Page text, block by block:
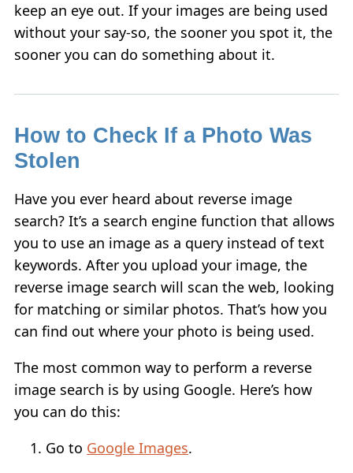
keep an eye out. If your images are being used
without your say-so, the sooner you spot it, the
sooner you can do something about it.
How to Check If a Photo Was
Stolen
Have you ever heard about reverse image
search? It’s a search engine function that allows
you to use an image as a query instead of text
keywords. After you upload your image, the
reverse image search will scan the web, looking
for matching or similar photos. That’s how you
can find out where your photo is being used.
The most common way to perform a reverse
image search is by using Google. Here’s how
you can do this:
Go to Google Images.